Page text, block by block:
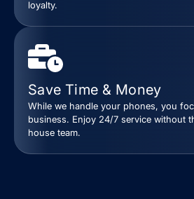
loyalty.
Save Time & Money
While we handle your phones, you
business. Enjoy 24/7 service without
house team.